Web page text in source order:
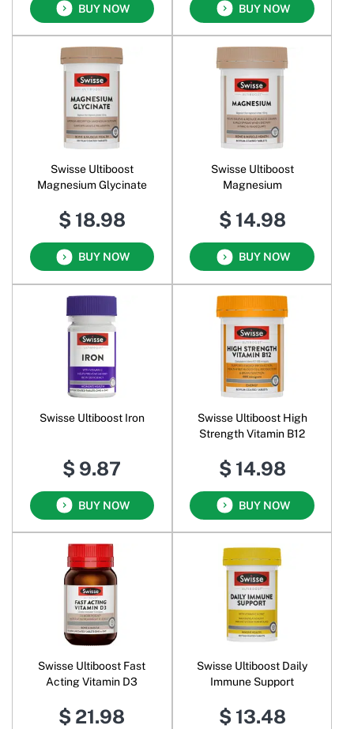
BUY NOW BUY NOW
Swisse Ultiboost
Magnesium Glycinate
$ 18.98
BUY NOW
Swisse Ultiboost
Magnesium
$ 14.98
BUY NOW
Swisse Ultiboost Iron
$ 9.87
BUY NOW
Swisse Ultiboost High
Strength Vitamin B12
$ 14.98
BUY NOW
Swisse Ultiboost Fast
Acting Vitamin D3
$ 21.98
Swisse Ultiboost Daily
Immune Support
$ 13.48